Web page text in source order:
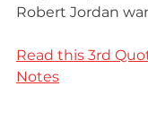
Robert Jordan
Read this 3rd
Notes